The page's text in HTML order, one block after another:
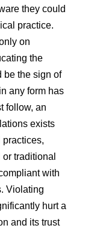
they could
practice.
on
the
be the sign of
any form has
follow, an
exists
practices,
traditional
with
Violating
hurt a
and its trust